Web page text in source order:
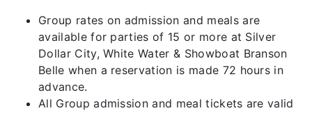
Group rates on admission and meals are
available for parties of 15 or more at Silver
Dollar City, White Water & Showboat Branson
Belle when a reservation is made 72 hours in
advance.
All Group admission and meal tickets are valid